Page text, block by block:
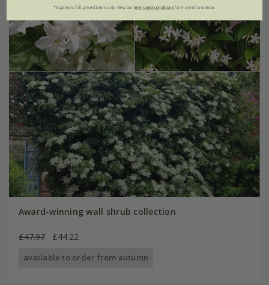
Award-winning wall shrub collection
£47.97 £44.22
available to order from autumn
*Applies to full-priced items only. View ourterms and conditionsfor more information.